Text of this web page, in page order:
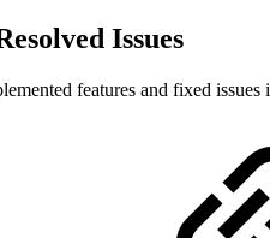
Issues
features and fixed issues